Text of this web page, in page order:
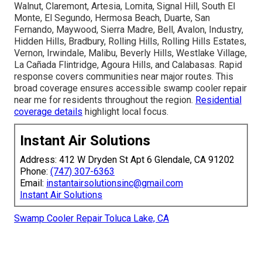
Walnut, Claremont, Artesia, Lomita, Signal Hill, South El
Monte, El Segundo, Hermosa Beach, Duarte, San
Fernando, Maywood, Sierra Madre, Bell, Avalon, Industry,
Hidden Hills, Bradbury, Rolling Hills, Rolling Hills Estates,
Vernon, Irwindale, Malibu, Beverly Hills, Westlake Village,
La Cañada Flintridge, Agoura Hills, and Calabasas. Rapid
response covers communities near major routes. This
broad coverage ensures accessible swamp cooler repair
near me for residents throughout the region. Residential
coverage details highlight local focus.
Instant Air Solutions
Address: 412 W Dryden St Apt 6 Glendale, CA 91202
Phone: (747) 307-6363
Email: instantairsolutionsinc@gmail.com
Instant Air Solutions
Swamp Cooler Repair Toluca Lake, CA